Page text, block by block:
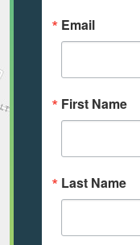
Email
First Name
Last Name